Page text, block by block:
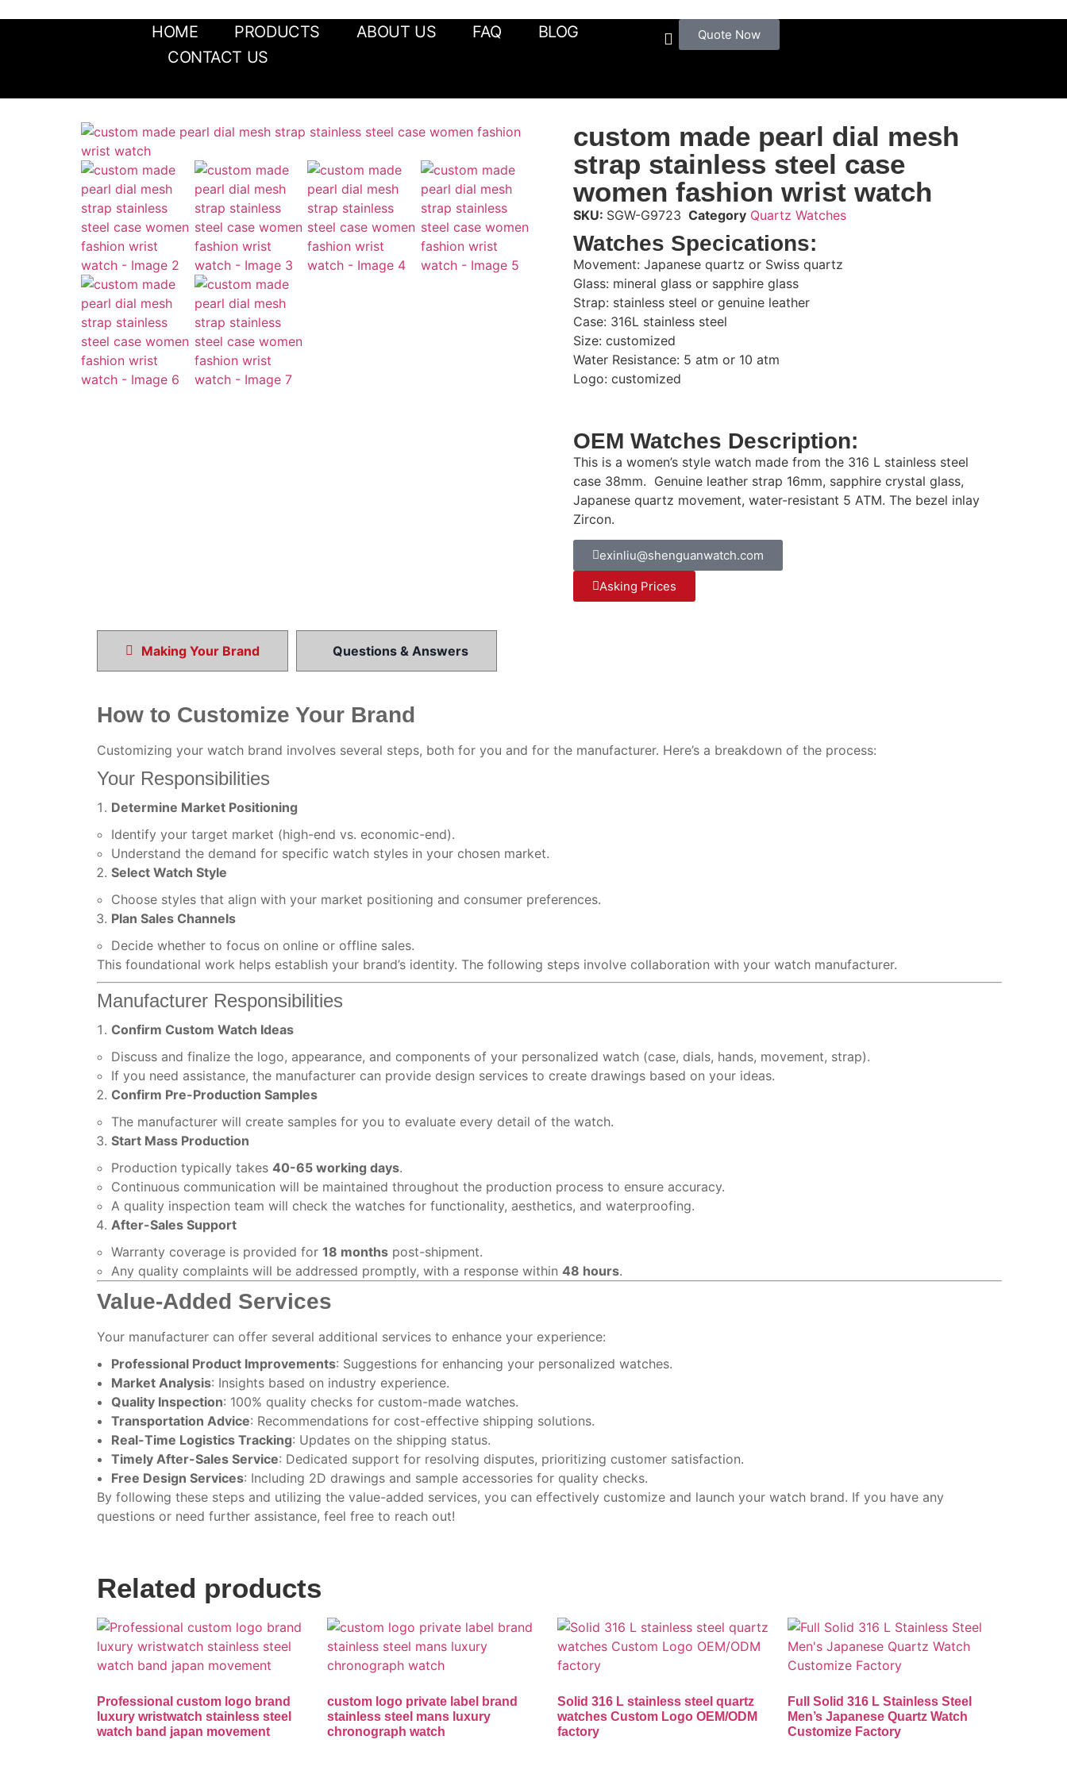
HOME PRODUCTS ABOUT US FAQ
BLOG
CONTACT US
Quote Now
custom made pearl dial mesh
strap stainless steel case
women fashion wrist watch
SKU: SGW-G9723 Category Quartz Watches
Watches Specications:
Movement: Japanese quartz or Swiss quartz
Glass: mineral glass or sapphire glass
Strap: stainless steel or genuine leather
Case: 316L stainless steel
Size: customized
Water Resistance: 5 atm or 10 atm
Logo: customized
OEM Watches Description:
This is a women’s style watch made from the 316 L stainless steel
case 38mm. Genuine leather strap 16mm, sapphire crystal glass,
Japanese quartz movement, water-resistant 5 ATM. The bezel inlay
Zircon.
exinliu@shenguanwatch.com
Asking Prices
Making Your Brand Questions & Answers
How to Customize Your Brand
Customizing your watch brand involves several steps, both for you and for the manufacturer. Here’s a breakdown of the process:
Your Responsibilities
Determine Market Positioning
Identify your target market (high-end vs. economic-end).
Understand the demand for specific watch styles in your chosen market.
Select Watch Style
Choose styles that align with your market positioning and consumer preferences.
Plan Sales Channels
Decide whether to focus on online or offline sales.
This foundational work helps establish your brand’s identity. The following steps involve collaboration with your watch manufacturer.
Manufacturer Responsibilities
Confirm Custom Watch Ideas
Discuss and finalize the logo, appearance, and components of your personalized watch (case, dials, hands, movement, strap).
If you need assistance, the manufacturer can provide design services to create drawings based on your ideas.
Confirm Pre-Production Samples
The manufacturer will create samples for you to evaluate every detail of the watch.
Start Mass Production
Production typically takes 40-65 working days.
Continuous communication will be maintained throughout the production process to ensure accuracy.
A quality inspection team will check the watches for functionality, aesthetics, and waterproofing.
After-Sales Support
Warranty coverage is provided for 18 months post-shipment.
Any quality complaints will be addressed promptly, with a response within 48 hours.
Value-Added Services
Your manufacturer can offer several additional services to enhance your experience:
Professional Product Improvements: Suggestions for enhancing your personalized watches.
Market Analysis: Insights based on industry experience.
Quality Inspection: 100% quality checks for custom-made watches.
Transportation Advice: Recommendations for cost-effective shipping solutions.
Real-Time Logistics Tracking: Updates on the shipping status.
Timely After-Sales Service: Dedicated support for resolving disputes, prioritizing customer satisfaction.
Free Design Services: Including 2D drawings and sample accessories for quality checks.
By following these steps and utilizing the value-added services, you can effectively customize and launch your watch brand. If you have any
questions or need further assistance, feel free to reach out!
Related products
Professional custom logo brand
luxury wristwatch stainless steel
watch band japan movement
custom logo private label brand
stainless steel mans luxury
chronograph watch
Solid 316 L stainless steel quartz
watches Custom Logo OEM/ODM
factory
Full Solid 316 L Stainless Steel
Men’s Japanese Quartz Watch
Customize Factory